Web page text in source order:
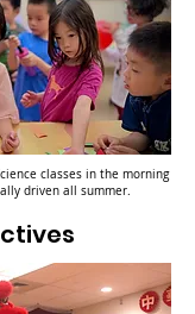
classes in the morning
driven all summer.